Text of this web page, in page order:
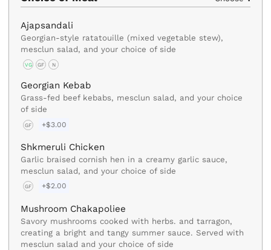
Ajapsandali
Georgian-style ratatouille (mixed vegetable stew),
mesclun salad, and your choice of side
VG GF N
Georgian Kebab
Grass-fed beef kebabs, mesclun salad, and your choice
of side
GF +$3.00
Shkmeruli Chicken
Garlic braised cornish hen in a creamy garlic sauce,
mesclun salad, and your choice of side
GF +$2.00
Mushroom Chakapoliee
Savory mushrooms cooked with herbs. and tarragon,
creating a bright and tangy summer sauce. Served with
mesclun salad and your choice of side